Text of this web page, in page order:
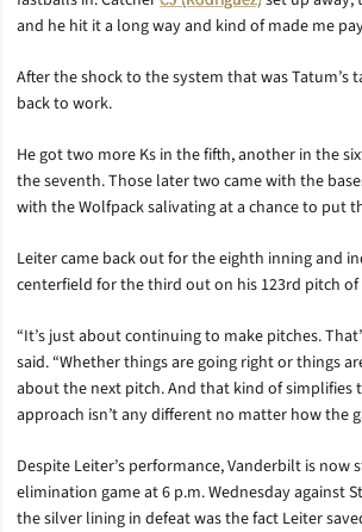
and he hit it a long way and kind of made me
After the shock to the system that was Tatum’s
back to work.
He got two more Ks in the fifth, another in the
the seventh. Those later two came with the
with the Wolfpack salivating at a chance to put
Leiter came back out for the eighth inning and
centerfield for the third out on his 123rd pitch of
“It’s just about continuing to make pitches.
said. “Whether things are going right or things
about the next pitch. And that kind of simplifies
approach isn’t any different no matter how the
Despite Leiter’s performance, Vanderbilt is now
elimination game at 6 p.m. Wednesday against
the silver lining in defeat was the fact Leiter